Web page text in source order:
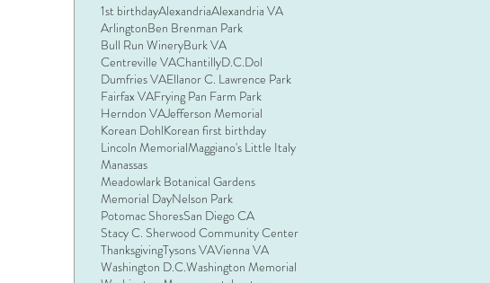
1st birthdayAlexandriaAlexandria VA
ArlingtonBen Brenman Park
Bull Run WineryBurk VA
Centreville VAChantillyD.C.Dol
Dumfries VAEllanor C. Lawrence Park
Fairfax VAFrying Pan Farm Park
Herndon VAJefferson Memorial
Korean DohlKorean first birthday
Lincoln MemorialMaggiano's Little Italy
Manassas
Meadowlark Botanical Gardens
Memorial DayNelson Park
Potomac ShoresSan Diego CA
Stacy C. Sherwood Community Center
ThanksgivingTysons VAVienna VA
Washington D.C.Washington Memorial